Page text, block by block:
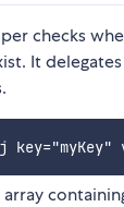
checks
It